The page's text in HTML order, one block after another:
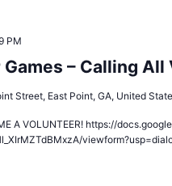
– Calling
PM
Street, East Point, GA, United
A VOLUNTEER! https://